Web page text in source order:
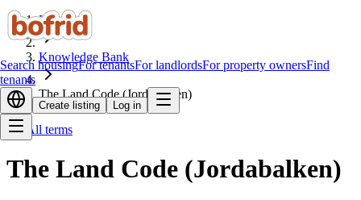
Search housingFor tenantsFor landlordsFor property ownersFind
tenants
Create listing Log in
Home
Knowledge Bank
The Land Code (Jordabalken)
All terms
The Land Code (Jordabalken)